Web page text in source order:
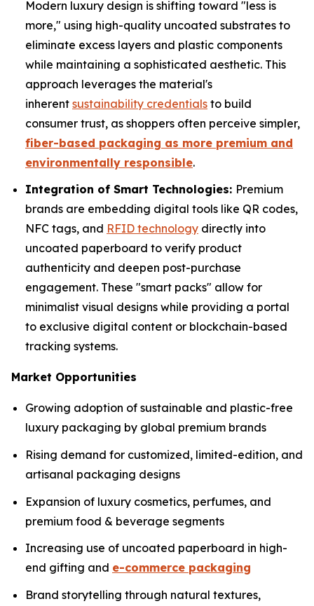
Modern luxury design is shifting toward "less is
more," using high-quality uncoated substrates to
eliminate excess layers and plastic components
while maintaining a sophisticated aesthetic. This
approach leverages the material's
inherent sustainability credentials to build
consumer trust, as shoppers often perceive simpler,
fiber-based packaging as more premium and
environmentally responsible.
Integration of Smart Technologies: Premium
brands are embedding digital tools like QR codes,
NFC tags, and RFID technology directly into
uncoated paperboard to verify product
authenticity and deepen post-purchase
engagement. These "smart packs" allow for
minimalist visual designs while providing a portal
to exclusive digital content or blockchain-based
tracking systems.
Market Opportunities
Growing adoption of sustainable and plastic-free
luxury packaging by global premium brands
Rising demand for customized, limited-edition, and
artisanal packaging designs
Expansion of luxury cosmetics, perfumes, and
premium food & beverage segments
Increasing use of uncoated paperboard in high-
end gifting and e-commerce packaging
Brand storytelling through natural textures,